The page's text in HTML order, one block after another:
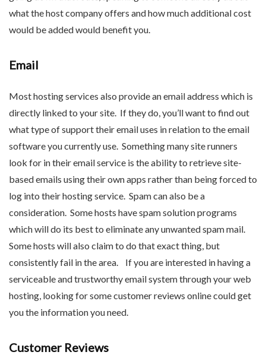
what the host company offers and how much additional cost
would be added would benefit you.
Email
Most hosting services also provide an email address which is
directly linked to your site. If they do, you’ll want to find out
what type of support their email uses in relation to the email
software you currently use. Something many site runners
look for in their email service is the ability to retrieve site-
based emails using their own apps rather than being forced to
log into their hosting service. Spam can also be a
consideration. Some hosts have spam solution programs
which will do its best to eliminate any unwanted spam mail.
Some hosts will also claim to do that exact thing, but
consistently fail in the area. If you are interested in having a
serviceable and trustworthy email system through your web
hosting, looking for some customer reviews online could get
you the information you need.
Customer Reviews